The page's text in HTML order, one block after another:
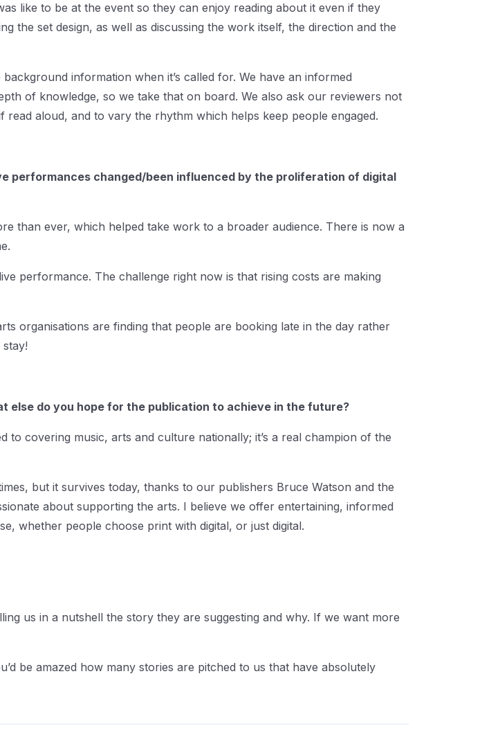
like to be at the event so they can enjoy reading about it even if they
the set design, as well as discussing the work itself, the direction and the
information when it’s called for. We have an informed
of knowledge, so we take that on board. We also ask our reviewers not
aloud, and to vary the rhythm which helps keep people engaged.
performances changed/been influenced by the proliferation of digital
than ever, which helped take work to a broader audience. There is now a
performance. The challenge right now is that rising costs are making
organisations are finding that people are booking late in the day rather
else do you hope for the publication to achieve in the future?
to covering music, arts and culture nationally; it’s a real champion of the
but it survives today, thanks to our publishers Bruce Watson and the
about supporting the arts. I believe we offer entertaining, informed
whether people choose print with digital, or just digital.
us in a nutshell the story they are suggesting and why. If we want more
be amazed how many stories are pitched to us that have absolutely